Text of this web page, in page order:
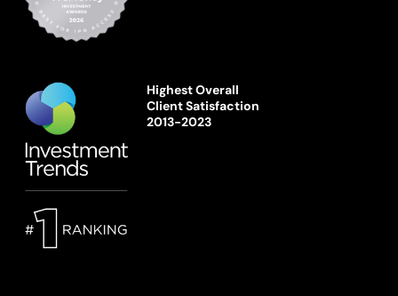
Highest Overall
Client Satisfaction
2013-2023